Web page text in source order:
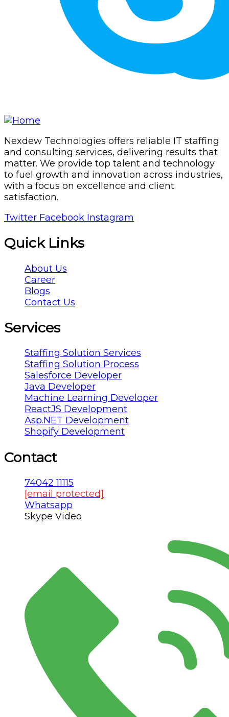
Nexdew Technologies offers reliable IT staffing
and consulting services, delivering results that
matter. We provide top talent and technology
to fuel growth and innovation across industries,
with a focus on excellence and client
satisfaction.
Twitter Facebook Instagram
Quick Links
About Us
Career
Blogs
Contact Us
Services
Staffing Solution Services
Staffing Solution Process
Salesforce Developer
Java Developer
Machine Learning Developer
ReactJS Development
Asp.NET Development
Shopify Development
Contact
74042 11115
[email protected]
Whatsapp
Skype Video